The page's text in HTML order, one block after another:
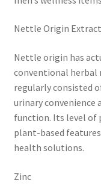
Nettle Origin Extract
Nettle origin has
conventional herbal
regularly consisted
urinary convenience
function. Its level
plant-based
health solutions.
Zinc